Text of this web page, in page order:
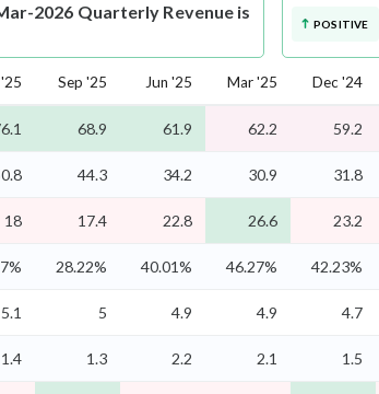
2026 Quarterly Revenue is
POSITIVE
Sep '25 Jun '25 Mar '25 Dec '24
68.9 61.9 62.2 59.2
44.3 34.2 30.9 31.8
18 17.4 22.8 26.6 23.2
28.22% 40.01% 46.27% 42.23%
5.1 5 4.9 4.9 4.7
1.4 1.3 2.2 2.1 1.5